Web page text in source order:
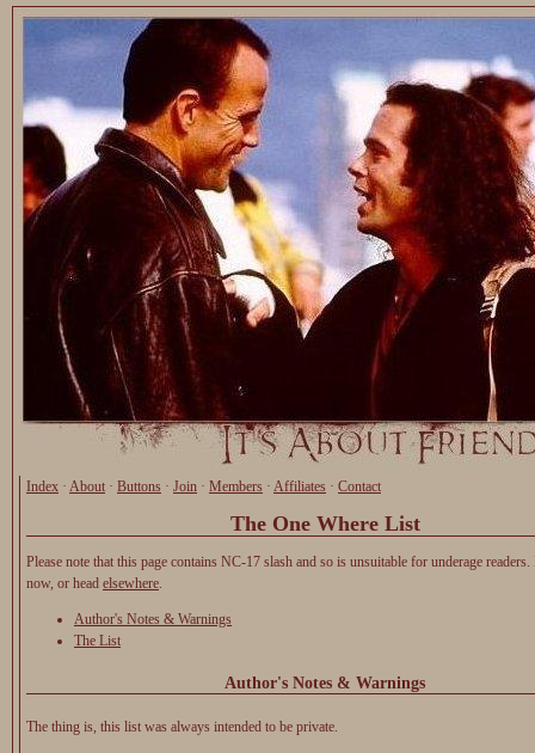
Index · About · Buttons · Join · Members · Affiliates · Contact
The One Where List
Please note that this page contains NC-17 slash and so is unsuitable for underage readers.
now, or head elsewhere.
Author's Notes & Warnings
The List
Author's Notes & Warnings
The thing is, this list was always intended to be private.